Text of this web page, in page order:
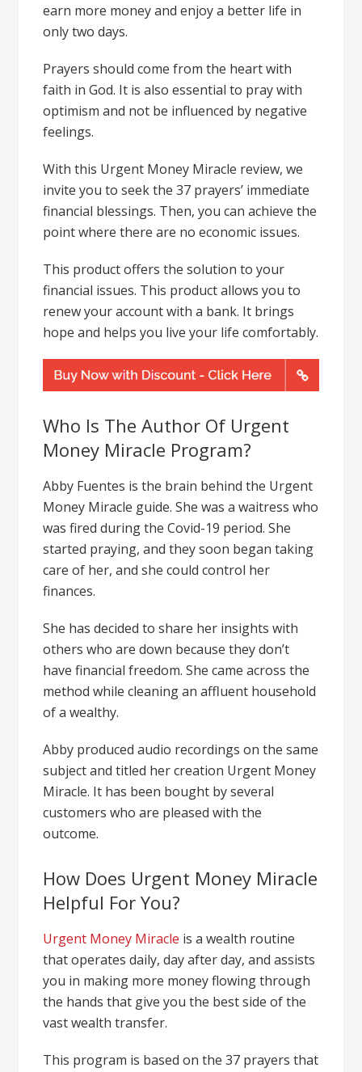
earn more money and enjoy a better life in
only two days.
Prayers should come from the heart with
faith in God. It is also essential to pray with
optimism and not be influenced by negative
feelings.
With this Urgent Money Miracle review, we
invite you to seek the 37 prayers’ immediate
financial blessings. Then, you can achieve the
point where there are no economic issues.
This product offers the solution to your
financial issues. This product allows you to
renew your account with a bank. It brings
hope and helps you live your life comfortably.
Who Is The Author Of Urgent
Money Miracle Program?
Abby Fuentes is the brain behind the Urgent
Money Miracle guide. She was a waitress who
was fired during the Covid-19 period. She
started praying, and they soon began taking
care of her, and she could control her
finances.
She has decided to share her insights with
others who are down because they don’t
have financial freedom. She came across the
method while cleaning an affluent household
of a wealthy.
Abby produced audio recordings on the same
subject and titled her creation Urgent Money
Miracle. It has been bought by several
customers who are pleased with the
outcome.
How Does Urgent Money Miracle
Helpful For You?
Urgent Money Miracle is a wealth routine
that operates daily, day after day, and assists
you in making more money flowing through
the hands that give you the best side of the
vast wealth transfer.
This program is based on the 37 prayers that